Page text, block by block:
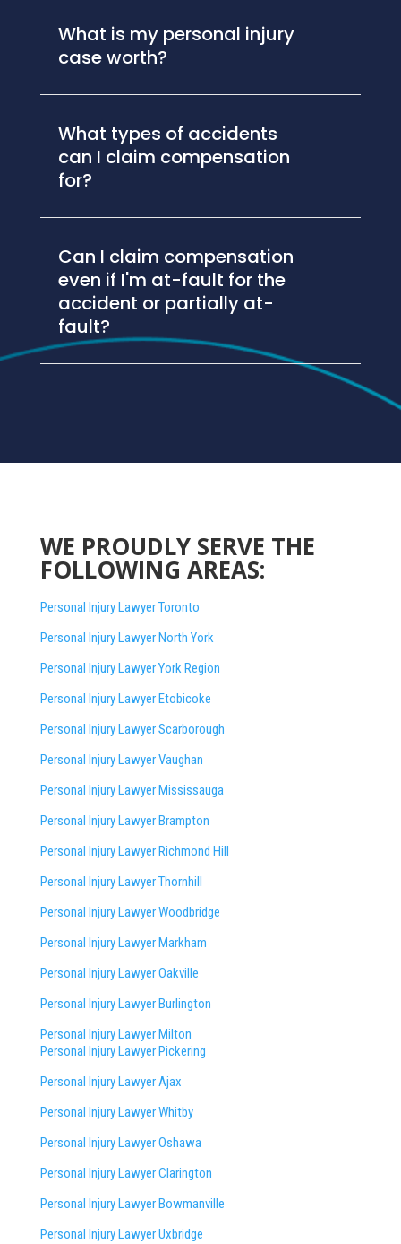
What is my personal injury
case worth?
What types of accidents
can I claim compensation
for?
Can I claim compensation
even if I'm at-fault for the
accident or partially at-
fault?
WE PROUDLY SERVE THE
FOLLOWING AREAS:
Personal Injury Lawyer Toronto
Personal Injury Lawyer North York
Personal Injury Lawyer York Region
Personal Injury Lawyer Etobicoke
Personal Injury Lawyer Scarborough
Personal Injury Lawyer Vaughan
Personal Injury Lawyer Mississauga
Personal Injury Lawyer Brampton
Personal Injury Lawyer Richmond Hill
Personal Injury Lawyer Thornhill
Personal Injury Lawyer Woodbridge
Personal Injury Lawyer Markham
Personal Injury Lawyer Oakville
Personal Injury Lawyer Burlington
Personal Injury Lawyer Milton
Personal Injury Lawyer Pickering
Personal Injury Lawyer Ajax
Personal Injury Lawyer Whitby
Personal Injury Lawyer Oshawa
Personal Injury Lawyer Clarington
Personal Injury Lawyer Bowmanville
Personal Injury Lawyer Uxbridge